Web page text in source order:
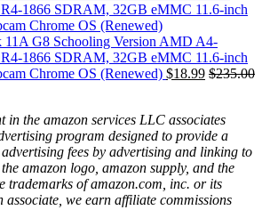
11A G8 Schooling Version AMD A4-
1866 SDRAM, 32GB eMMC 11.6-inch
Chrome OS (Renewed) $18.99 $235.00
in the amazon services LLC associates
program designed to provide a
fees by advertising and linking to
amazon logo, amazon supply, and the
trademarks of amazon.com, inc. or its
associate, we earn affiliate commissions